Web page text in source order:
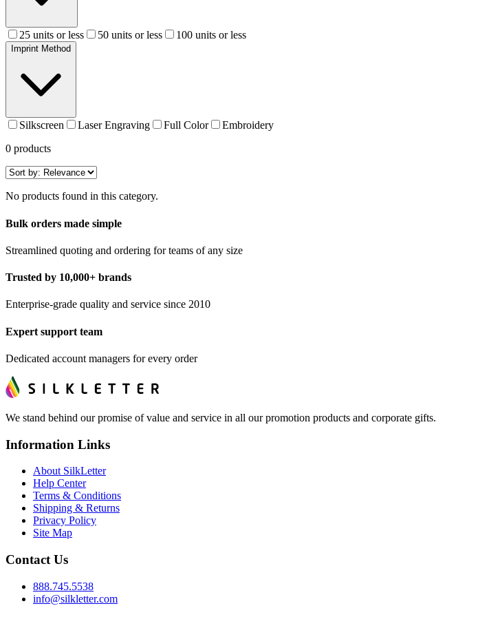
25 units or less 50 units or less 100 units or less
Imprint Method
Silkscreen Laser Engraving Full Color
Embroidery
0 products
No products found in this category.
Bulk orders made simple
Streamlined quoting and ordering for teams of any size
Trusted by 10,000+ brands
Enterprise-grade quality and service since 2010
Expert support team
Dedicated account managers for every order
We stand behind our promise of value and service in all our promotion products and corporate gifts.
Information Links
About SilkLetter
Help Center
Terms & Conditions
Shipping & Returns
Privacy Policy
Site Map
Contact Us
888.745.5538
info@silkletter.com